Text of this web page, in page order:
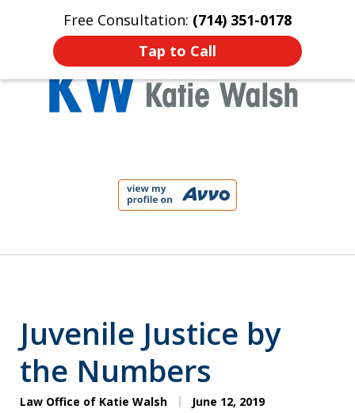
Free Consultation: (714) 351-0178
Tap to Call
Home Contact Us More
Juvenile Justice by
the Numbers
Law Office of Katie Walsh June 12, 2019